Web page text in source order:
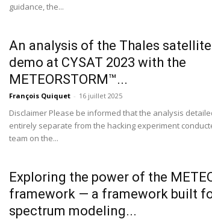
guidance, the...
An analysis of the Thales
demo at CYSAT 2023 with the
METEORSTORM™...
François Quiquet - 16 juillet 2025
Disclaimer Please be informed that the analysis
entirely separate from the hacking experiment
team on the...
Exploring the power of the
framework — a framework built
spectrum modeling...